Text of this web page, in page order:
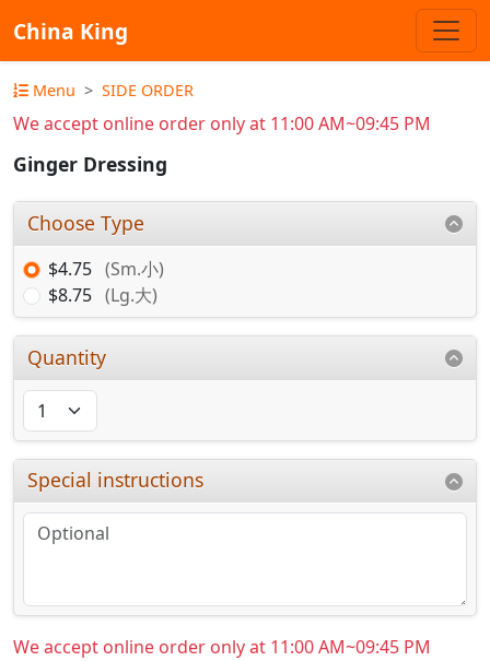
China King
Menu SIDE ORDER
We accept online order only at 11:00 AM~09:45 PM
Ginger Dressing
Choose Type
$4.75 (Sm.小)
$8.75 (Lg.大)
Quantity
Special instructions
We accept online order only at 11:00 AM~09:45 PM